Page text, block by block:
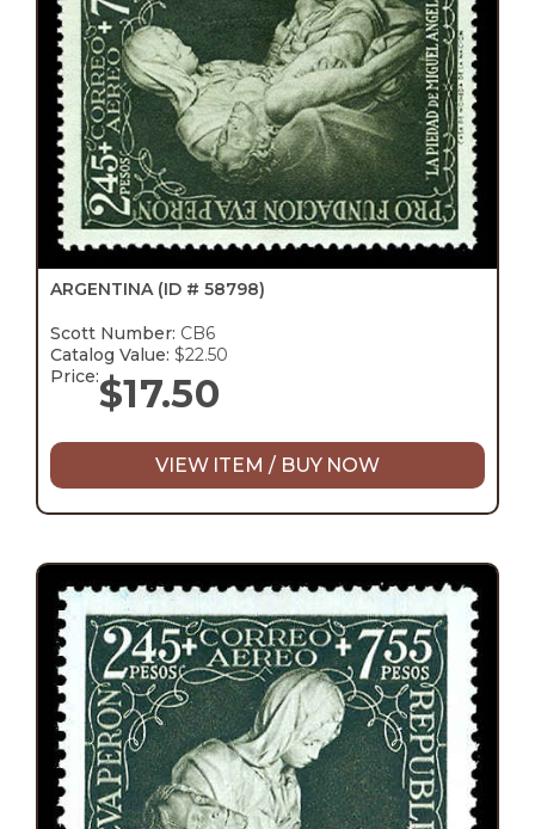
ARGENTINA (ID # 58798)
Scott Number: CB6
Catalog Value: $22.50
Price:$17.50
VIEW ITEM / BUY NOW